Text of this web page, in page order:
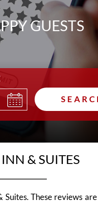
GUESTS
& SUITES
These reviews